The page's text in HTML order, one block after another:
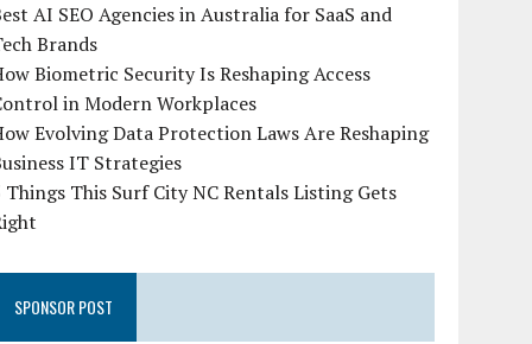
AI SEO Agencies in Australia for SaaS and
Brands
Biometric Security Is Reshaping Access
in Modern Workplaces
Evolving Data Protection Laws Are Reshaping
IT Strategies
Things This Surf City NC Rentals Listing Gets
SPONSOR POST